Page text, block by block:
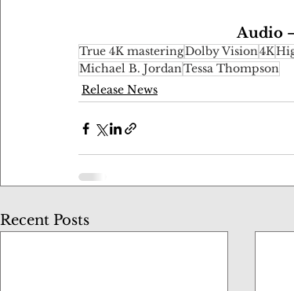
Audio
True 4K masteringDolby Vision4K
Michael B. JordanTessa Thompson
Release News
Recent Posts